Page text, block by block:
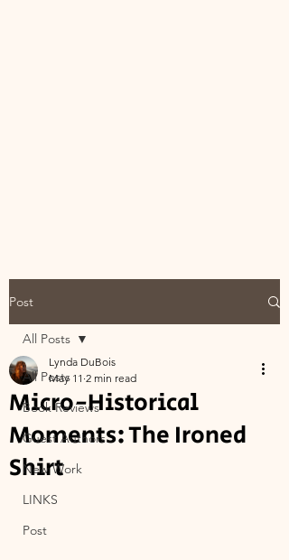
Post
All Posts
Book Reviews
Guest Authors
New Work
LINKS
Post
All Posts
Micro-Historical
Moments: The Ironed
Shirt
Lynda DuBois
May 11 2 min read